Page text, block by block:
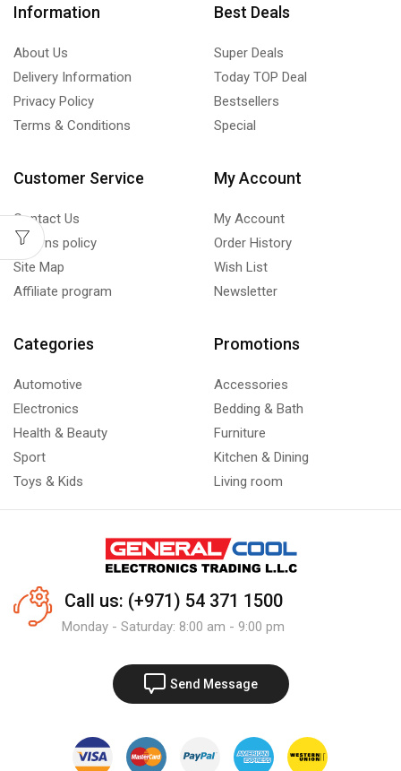
Information
About Us
Delivery Information
Privacy Policy
Terms & Conditions
Best Deals
Super Deals
Today TOP Deal
Bestsellers
Special
Customer Service
Contact Us
Returns policy
Site Map
Affiliate program
My Account
My Account
Order History
Wish List
Newsletter
Categories
Automotive
Electronics
Health & Beauty
Sport
Toys & Kids
Promotions
Accessories
Bedding & Bath
Furniture
Kitchen & Dining
Living room
Call us: (+971) 54 371 1500
Monday - Saturday: 8:00 am - 9:00 pm
Send Message